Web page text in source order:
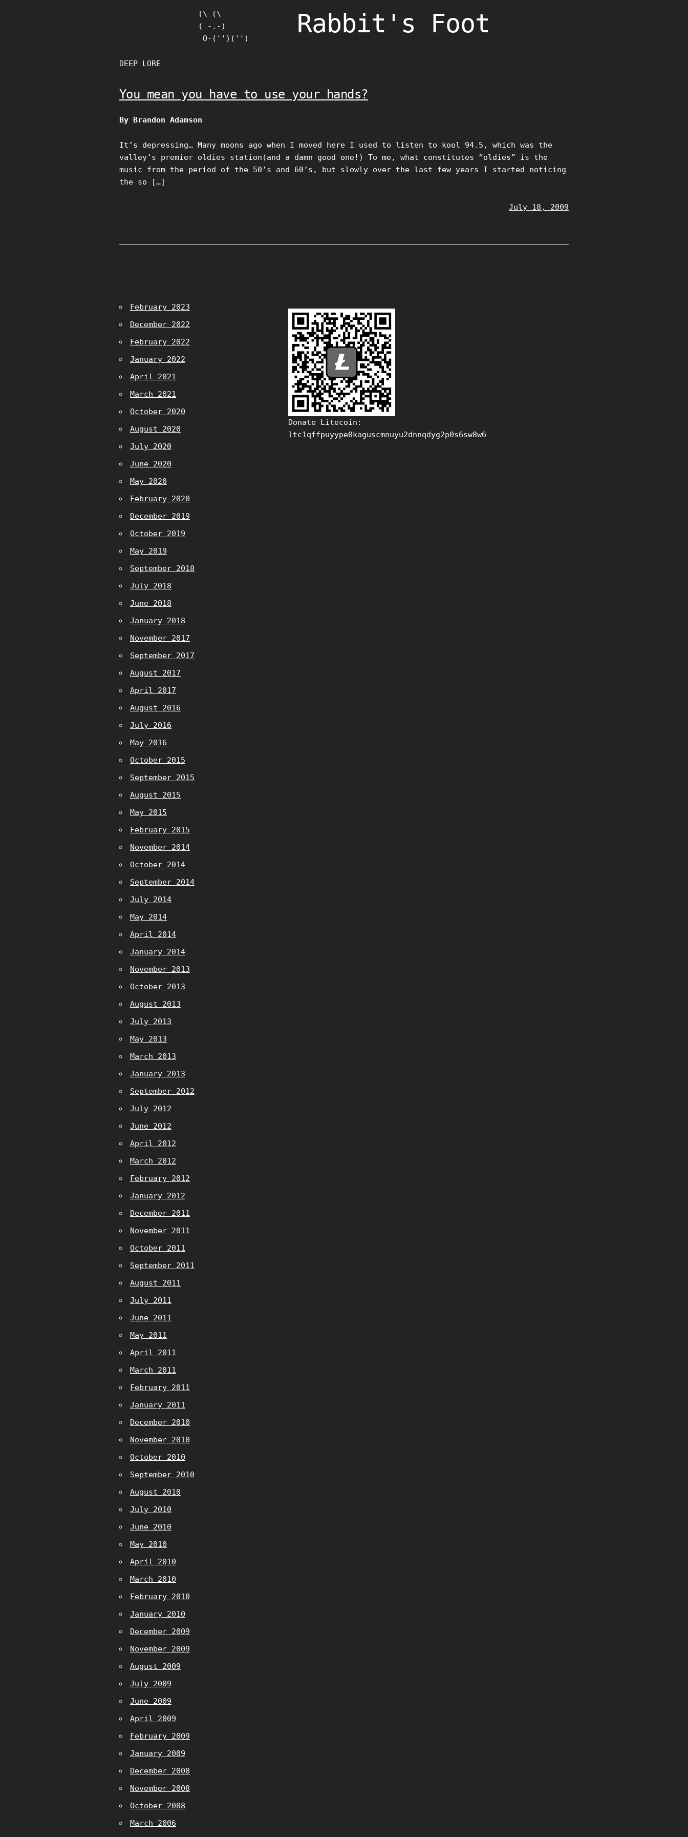
(\ (\
( -.-)
O-('')('')
Rabbit's Foot
DEEP LORE
You mean you have to use your hands?
By Brandon Adamson
It’s depressing… Many moons ago when I moved here I used to listen to kool 94.5, which was the
valley’s premier oldies station(and a damn good one!) To me, what constitutes “oldies” is the
music from the period of the 50’s and 60’s, but slowly over the last few years I started noticing
the so […]
July 18, 2009
February 2023
December 2022
February 2022
January 2022
April 2021
March 2021
October 2020
August 2020
July 2020
June 2020
May 2020
February 2020
December 2019
October 2019
May 2019
September 2018
July 2018
June 2018
January 2018
November 2017
September 2017
August 2017
April 2017
August 2016
July 2016
May 2016
October 2015
September 2015
August 2015
May 2015
February 2015
November 2014
October 2014
September 2014
July 2014
May 2014
April 2014
January 2014
November 2013
October 2013
August 2013
July 2013
May 2013
March 2013
January 2013
September 2012
July 2012
June 2012
April 2012
March 2012
February 2012
January 2012
December 2011
November 2011
October 2011
September 2011
August 2011
July 2011
June 2011
May 2011
April 2011
March 2011
February 2011
January 2011
December 2010
November 2010
October 2010
September 2010
August 2010
July 2010
June 2010
May 2010
April 2010
March 2010
February 2010
January 2010
December 2009
November 2009
August 2009
July 2009
June 2009
April 2009
February 2009
January 2009
December 2008
November 2008
October 2008
March 2006
Donate Litecoin:
ltc1qffpuyype0kaguscmnuyu2dnnqdyg2p0s6sw8w6